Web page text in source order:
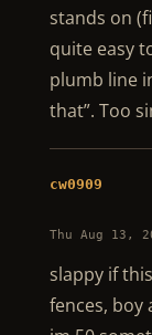
stands on
quite easy
plumb line
that”. Too
cw0909
Thu Aug 13,
slappy if
fences, boy